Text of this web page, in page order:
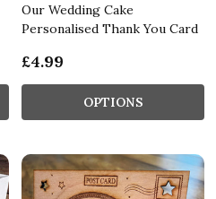
Our Wedding Cake
Personalised Thank You Card
£4.99
OPTIONS